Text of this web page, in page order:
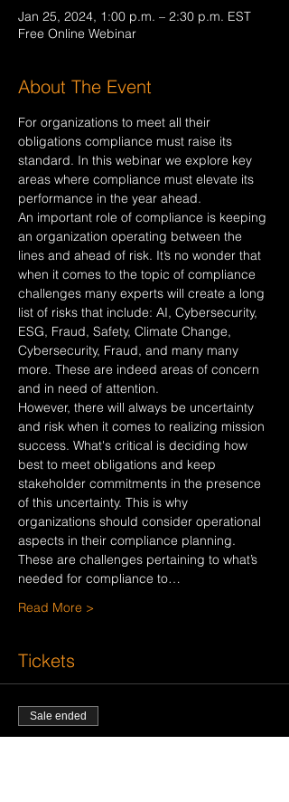
Jan 25, 2024, 1:00 p.m. – 2:30 p.m. EST
Free Online Webinar
About The Event
For organizations to meet all their
obligations compliance must raise its
standard. In this webinar we explore key
areas where compliance must elevate its
performance in the year ahead.
An important role of compliance is keeping
an organization operating between the
lines and ahead of risk. It’s no wonder that
when it comes to the topic of compliance
challenges many experts will create a long
list of risks that include: AI, Cybersecurity,
ESG, Fraud, Safety, Climate Change,
Cybersecurity, Fraud, and many many
more. These are indeed areas of concern
and in need of attention.
However, there will always be uncertainty
and risk when it comes to realizing mission
success. What's critical is deciding how
best to meet obligations and keep
stakeholder commitments in the presence
of this uncertainty. This is why
organizations should consider operational
aspects in their compliance planning.
These are challenges pertaining to what’s
needed for compliance to…
Read More >
Tickets
Sale ended